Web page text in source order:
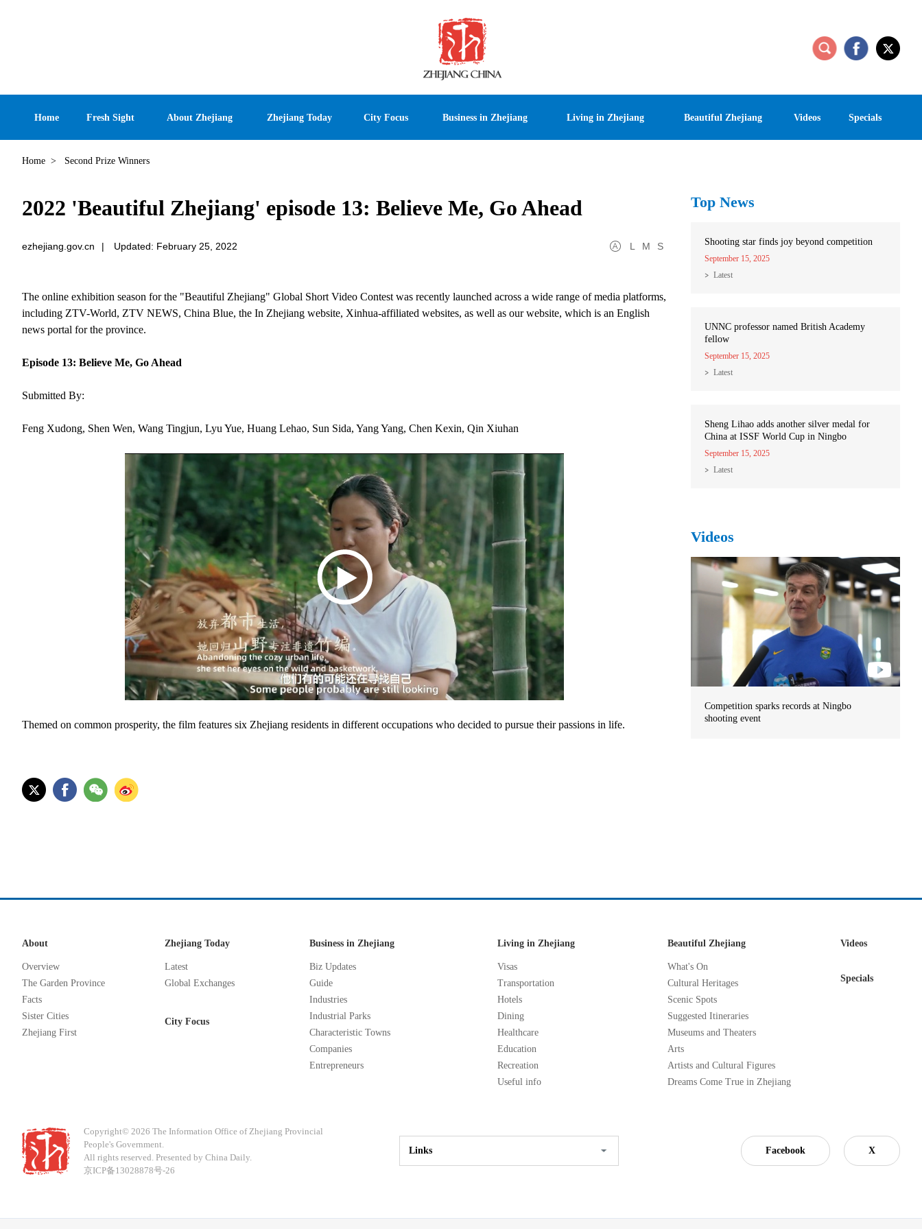
Home Fresh Sight About Zhejiang Zhejiang Today City Focus Business in Zhejiang Living in Zhejiang Beautiful Zhejiang Videos Specials
Home > Second Prize Winners
2022 'Beautiful Zhejiang' episode 13: Believe Me, Go Ahead
ezhejiang.gov.cn | Updated: February 25, 2022 L M S
The online exhibition season for the "Beautiful Zhejiang" Global Short Video Contest was recently launched across a wide range of media platforms,
including ZTV-World, ZTV NEWS, China Blue, the In Zhejiang website, Xinhua-affiliated websites, as well as our website, which is an English
news portal for the province.
Episode 13: Believe Me, Go Ahead
Submitted By:
Feng Xudong, Shen Wen, Wang Tingjun, Lyu Yue, Huang Lehao, Sun Sida, Yang Yang, Chen Kexin, Qin Xiuhan
Themed on common prosperity, the film features six Zhejiang residents in different occupations who decided to pursue their passions in life.
Top News
Shooting star finds joy beyond competition
September 15, 2025
Latest
UNNC professor named British Academy
fellow
September 15, 2025
Latest
Sheng Lihao adds another silver medal for
China at ISSF World Cup in Ningbo
September 15, 2025
Latest
Videos
Competition sparks records at Ningbo
shooting event
About
Overview
The Garden Province
Facts
Sister Cities
Zhejiang First
Zhejiang Today
Latest
Global Exchanges
City Focus
Business in Zhejiang
Biz Updates
Guide
Industries
Industrial Parks
Characteristic Towns
Companies
Entrepreneurs
Living in Zhejiang
Visas
Transportation
Hotels
Dining
Healthcare
Education
Recreation
Useful info
Beautiful Zhejiang
What's On
Cultural Heritages
Scenic Spots
Suggested Itineraries
Museums and Theaters
Arts
Artists and Cultural Figures
Dreams Come True in Zhejiang
Videos
Specials
Copyright© 2026 The Information Office of Zhejiang Provincial
People's Government.
All rights reserved. Presented by China Daily.
京ICP备13028878号-26
Links Facebook X